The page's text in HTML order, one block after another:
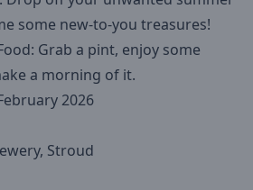
some new-to-you treasures!
Grab a pint, enjoy some
a morning of it.
2026
Stroud